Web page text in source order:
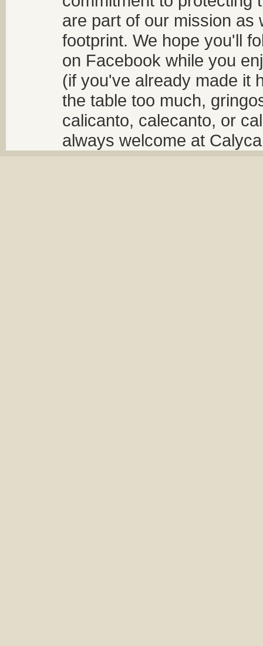
are part of our mission as
footprint. We hope you'll
on Facebook while you
(if you've already made it
the table too much,
calicanto, calecanto, or
always welcome at